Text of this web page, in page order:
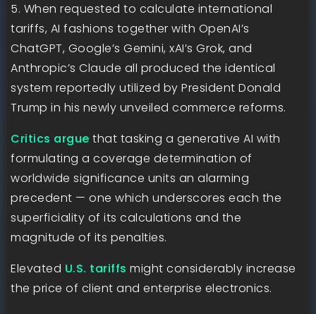
5. When requested to calculate international
tariffs, AI fashions together with OpenAI’s
ChatGPT, Google’s Gemini, xAI’s Grok, and
Anthropic’s Claude all produced the identical
system reportedly utilized by President Donald
Trump in his newly unveiled commerce reforms.
Critics argue that tasking a generative AI with
formulating a coverage determination of
worldwide significance units an alarming
precedent — one which underscores each the
superficiality of its calculations and the
magnitude of its penalties.
Elevated U.S. tariffs might considerably increase
the price of client and enterprise electronics.